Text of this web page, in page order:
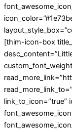
[thim-icon-box
link_to_icon=”true”